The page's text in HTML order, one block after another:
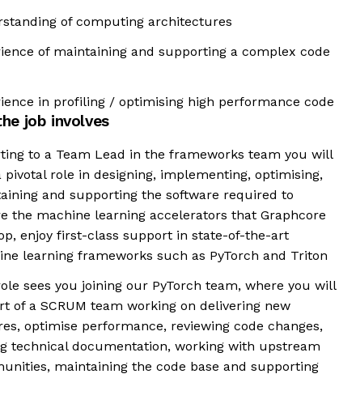
of computing architectures
of maintaining and supporting a complex code
in profiling / optimising high performance code
job involves
to a Team Lead in the frameworks team you will
pivotal role in designing, implementing, optimising,
and supporting the software required to
the machine learning accelerators that Graphcore
enjoy first-class support in state-of-the-art
learning frameworks such as PyTorch and Triton
sees you joining our PyTorch team, where you will
of a SCRUM team working on delivering new
optimise performance, reviewing code changes,
technical documentation, working with upstream
maintaining the code base and supporting